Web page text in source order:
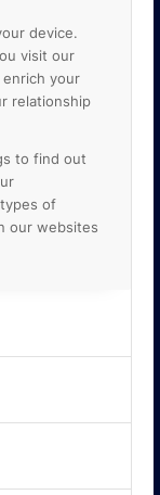
device.
visit our
your
relationship
to find out
of
our websites